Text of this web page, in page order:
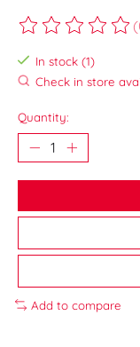
The rating of this
In stock (1)
Check in store
Quantity:
Add to compare